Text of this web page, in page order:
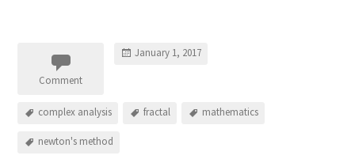
Comment
January 1, 2017
complex analysis fractal mathematics
newton's method